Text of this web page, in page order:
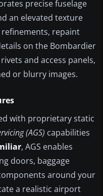
precise fuselage
an elevated texture
repaint
on the Bombardier
and access panels,
or blurry images.
with proprietary static
(AGS) capabilities
, AGS enables
doors, baggage
around your
a realistic airport